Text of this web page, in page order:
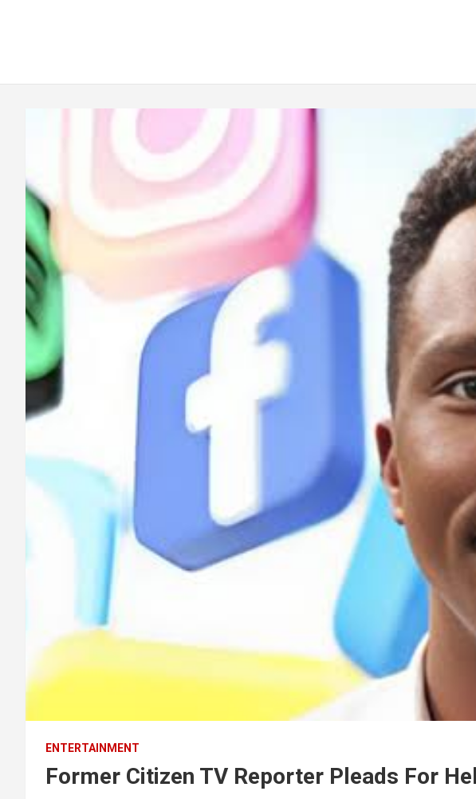
ENTERTAINMENT
Former Citizen TV Reporter Pleads For